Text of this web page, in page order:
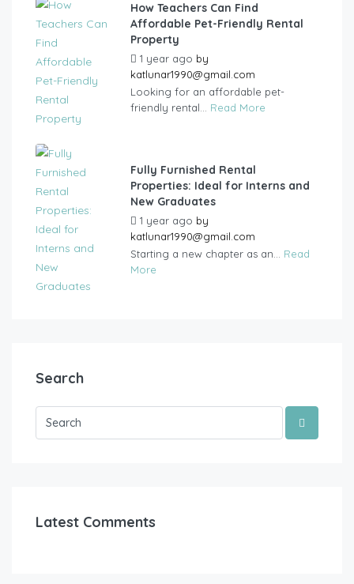
How Teachers Can Find
Affordable Pet-Friendly Rental
Property
1 year ago by
katlunar1990@gmail.com
Looking for an affordable pet-
friendly rental... Read More
Fully Furnished Rental
Properties: Ideal for Interns and
New Graduates
1 year ago by
katlunar1990@gmail.com
Starting a new chapter as an... Read
More
Search
Latest Comments